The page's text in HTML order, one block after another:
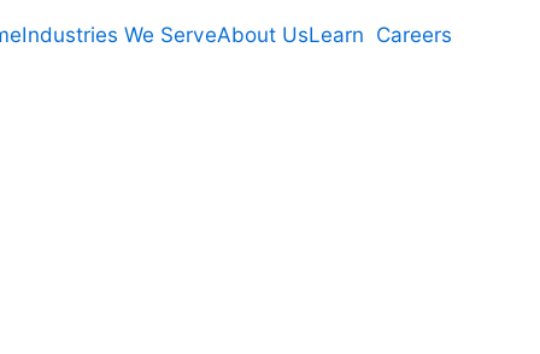
Industries We ServeAbout UsLearn Careers